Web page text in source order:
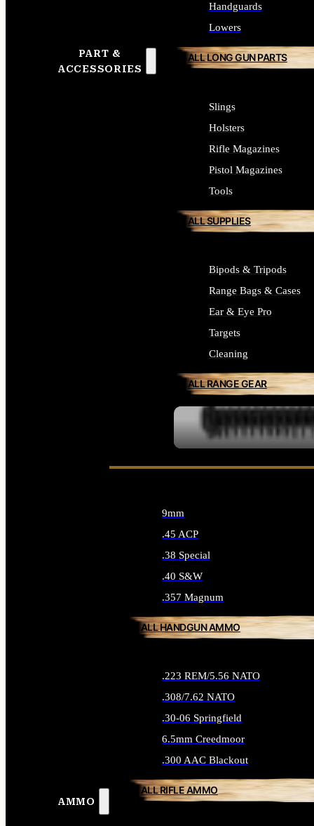
PART &
ACCESSORIES
Handguards
Lowers
ALL LONG GUN PARTS
Slings
Holsters
Rifle Magazines
Pistol Magazines
Tools
ALL SUPPLIES
Bipods & Tripods
Range Bags & Cases
Ear & Eye Pro
Targets
Cleaning
ALL RANGE GEAR
AMMO
9mm
.45 ACP
.38 Special
.40 S&W
.357 Magnum
ALL HANDGUN AMMO
.223 REM/5.56 NATO
.308/7.62 NATO
.30-06 Springfield
6.5mm Creedmoor
.300 AAC Blackout
ALL RIFLE AMMO